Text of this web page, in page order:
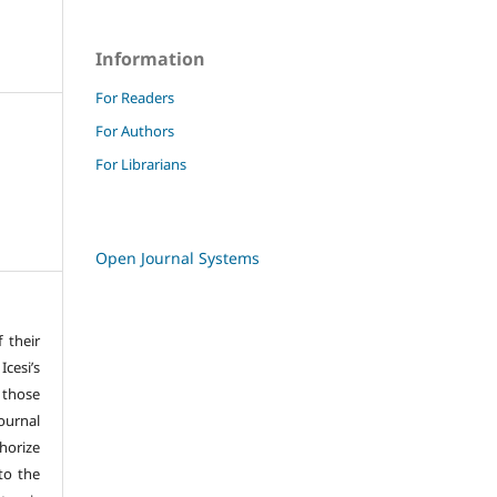
their
the
Information
For Readers
For Authors
For Librarians
Open Journal Systems